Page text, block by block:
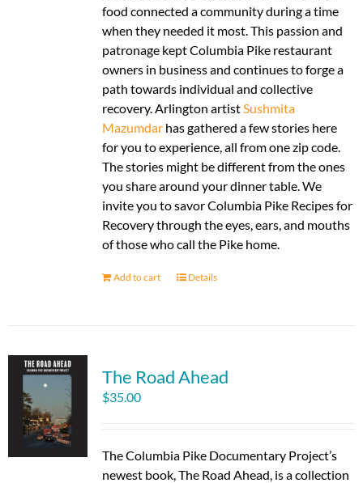
food connected a community during a time
when they needed it most. This passion and
patronage kept Columbia Pike restaurant
owners in business and continues to forge a
path towards individual and collective
recovery. Arlington artistSushmita
Mazumdarhas gathered a few stories here
for you to experience, all from one zip code.
The stories might be different from the ones
you share around your dinner table. We
invite you to savor Columbia Pike Recipes for
Recovery through the eyes, ears, and mouths
of those who call the Pike home.
Add to cart Details
The Road Ahead
$35.00
The Columbia Pike Documentary Project’s
newest book, The Road Ahead, is a collection